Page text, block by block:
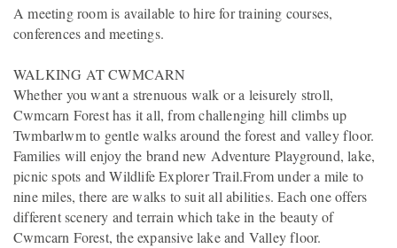
A meeting room is available to hire for training courses,
conferences and meetings.
WALKING AT CWMCARN
Whether you want a strenuous walk or a leisurely stroll,
Cwmcarn Forest has it all, from challenging hill climbs up
Twmbarlwm to gentle walks around the forest and valley floor.
Families will enjoy the brand new Adventure Playground, lake,
picnic spots and Wildlife Explorer Trail.From under a mile to
nine miles, there are walks to suit all abilities. Each one offers
different scenery and terrain which take in the beauty of
Cwmcarn Forest, the expansive lake and Valley floor.